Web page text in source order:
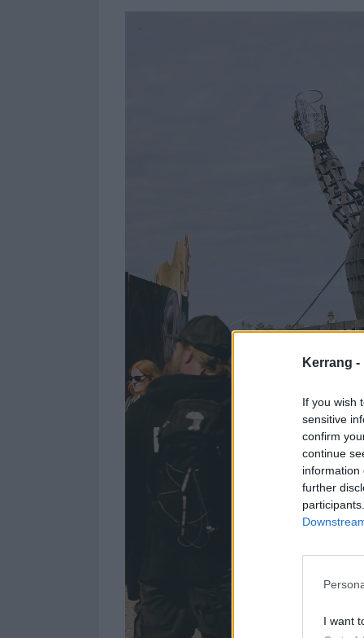
Kerrang -
If you wish
sensitive
confirm
continue
information
further
I want